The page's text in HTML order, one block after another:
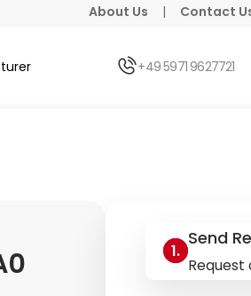
About Us | Contact
+49 5971 9627721
Send
Request